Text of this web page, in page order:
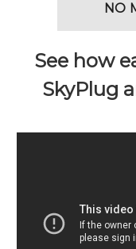
NO
See how
SkyPlug